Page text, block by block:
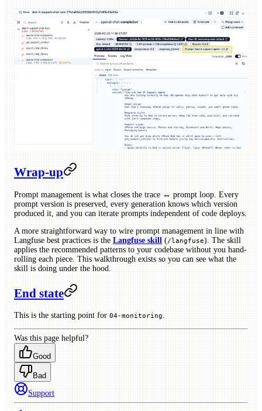
Wrap-up
Prompt management is what closes the trace ↔ prompt loop. Every
prompt version is preserved, every generation knows which version
produced it, and you can iterate prompts independent of code deploys.
A more straightforward way to wire prompt management in line with
Langfuse best practices is the Langfuse skill (/langfuse). The skill
applies the recommended patterns to your codebase without you hand-
rolling each piece. This walkthrough exists so you can see what the
skill is doing under the hood.
End state
This is the starting point for 04-monitoring.
Was this page helpful?
Good
Bad
Support